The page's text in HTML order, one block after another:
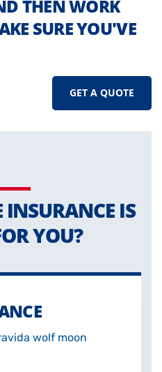
THEN WORK
SURE YOU'VE
GET A QUOTE
IS
YOU?
wolf moon